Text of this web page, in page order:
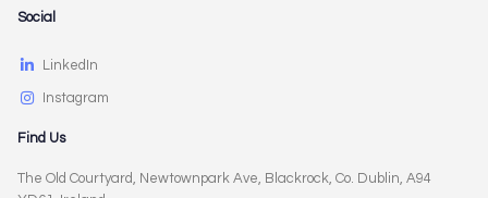
Social
LinkedIn
Instagram
Find Us
The Old Courtyard, Newtownpark Ave, Blackrock, Co. Dublin, A94